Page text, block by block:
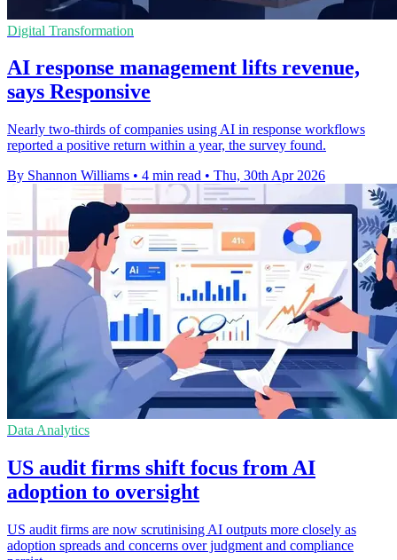
Digital Transformation
AI response management lifts revenue,
says Responsive
Nearly two-thirds of companies using AI in response workflows
reported a positive return within a year, the survey found.
By Shannon Williams • 4 min read • Thu, 30th Apr 2026
Data Analytics
US audit firms shift focus from AI
adoption to oversight
US audit firms are now scrutinising AI outputs more closely as
adoption spreads and concerns over judgment and compliance